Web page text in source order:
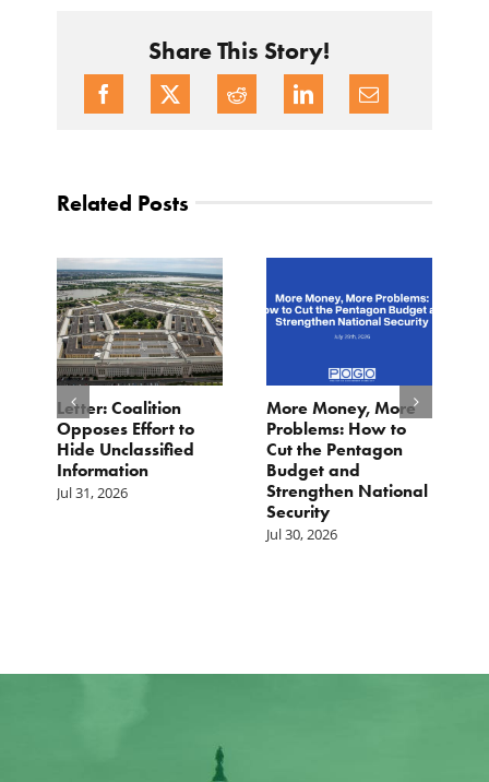
Share This Story!
Related Posts
Letter: Coalition
Opposes Effort to
Hide Unclassified
Information
Jul 31, 2026
More Money, More
Problems: How to
Cut the Pentagon
Budget and
Strengthen National
Security
Jul 30, 2026